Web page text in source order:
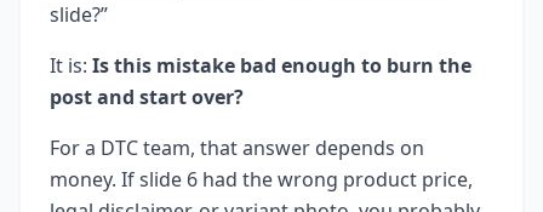
slide?”
It is: Is this mistake bad enough to burn the
post and start over?
For a DTC team, that answer depends on
money. If slide 6 had the wrong product price,